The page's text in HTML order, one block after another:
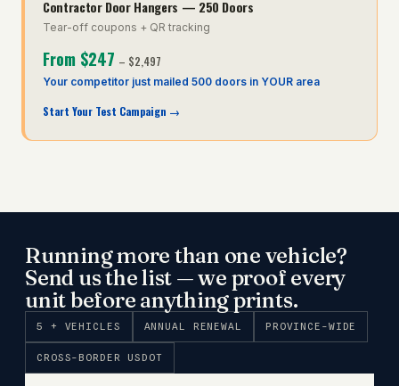
Contractor Door Hangers — 250 Doors
Tear-off coupons + QR tracking
From $247 – $2,497
Your competitor just mailed 500 doors in YOUR area
Start Your Test Campaign →
Running more than one vehicle?
Send us the list — we proof every
unit before anything prints.
5 + VEHICLES ANNUAL RENEWAL PROVINCE-WIDE
CROSS-BORDER USDOT